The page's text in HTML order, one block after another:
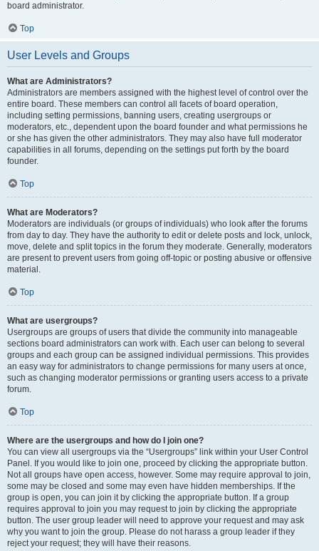
board administrator.
Top
User Levels and Groups
What are Administrators?
Administrators are members assigned with the highest level of control over the
entire board. These members can control all facets of board operation,
including setting permissions, banning users, creating usergroups or
moderators, etc., dependent upon the board founder and what permissions he
or she has given the other administrators. They may also have full moderator
capabilities in all forums, depending on the settings put forth by the board
founder.
Top
What are Moderators?
Moderators are individuals (or groups of individuals) who look after the forums
from day to day. They have the authority to edit or delete posts and lock, unlock,
move, delete and split topics in the forum they moderate. Generally, moderators
are present to prevent users from going off-topic or posting abusive or offensive
material.
Top
What are usergroups?
Usergroups are groups of users that divide the community into manageable
sections board administrators can work with. Each user can belong to several
groups and each group can be assigned individual permissions. This provides
an easy way for administrators to change permissions for many users at once,
such as changing moderator permissions or granting users access to a private
forum.
Top
Where are the usergroups and how do I join one?
You can view all usergroups via the “Usergroups” link within your User Control
Panel. If you would like to join one, proceed by clicking the appropriate button.
Not all groups have open access, however. Some may require approval to join,
some may be closed and some may even have hidden memberships. If the
group is open, you can join it by clicking the appropriate button. If a group
requires approval to join you may request to join by clicking the appropriate
button. The user group leader will need to approve your request and may ask
why you want to join the group. Please do not harass a group leader if they
reject your request; they will have their reasons.